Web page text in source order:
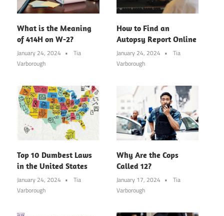
What is the Meaning
of 414H on W-2?
January 24, 2024
Tia
Varborough
How to Find an
Autopsy Report Online
January 24, 2024
Tia
Varborough
Top 10 Dumbest Laws
in the United States
January 24, 2024
Tia
Varborough
Why Are the Cops
Called 12?
January 17, 2024
Tia
Varborough